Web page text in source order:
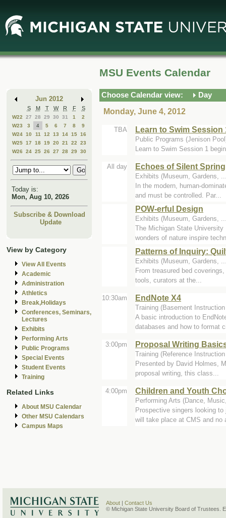
Main
Content
Mini
Calendar
Jun 2012
S M T W R F S
W22 27 28 29 30 31 1
2
W23
3 4 5 6 7 8
9
W24 10 11 12 13 14 15 16
W25 17 18 19 20 21 22
23
W26
24 25 26 27 28 29 30
Today is:
Mon, Aug 10, 2026
Subscribe & Download
Update
View by Category
View All Events
Academic
Administration
Athletics
Break,Holidays
Conferences, Seminars,
Lectures
Exhibits
Performing Arts
Public Programs
Special Events
Student Events
Training
Related Links
About MSU Calendar
Other MSU Calendars
Campus Maps
MSU Events Calendar
Choose Calendar view:
Day
Monday, June 4, 2012
TBA Learn to Swim Session
Public Programs (Jenison
Learn to Swim Session 1
All day Echoes of Silent Spring
Exhibits (Museum, Gardens,
In the modern, human-
and must be controlled. Par...
POW-erful Design
Exhibits (Museum, Gardens,
The Michigan State
wonders of nature inspire
Patterns of Inquiry:
Exhibits (Museum, Gardens,
From treasured bed
tools, curators at the...
10:30am EndNote X4
Training (Basement
A basic introduction to
databases and how to format
3:00pm Proposal Writing
Training (Reference
Presented by David Holmes,
proposal writing, this class...
4:00pm Children and Youth
Performing Arts (Dance,
Prospective singers looking
will take place at CMS and no
About
Contact Us
© Michigan State University Board of Trustees.